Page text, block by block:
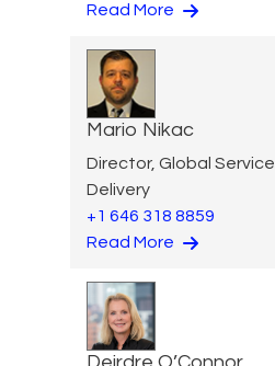
Read More
Mario Nikac
Director, Global Service
Delivery
+1 646 318 8859
Read More